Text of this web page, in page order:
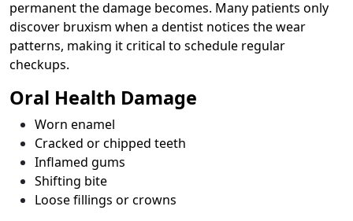
permanent the damage becomes. Many patients only
discover bruxism when a dentist notices the wear
patterns, making it critical to schedule regular
checkups.
Oral Health Damage
Worn enamel
Cracked or chipped teeth
Inflamed gums
Shifting bite
Loose fillings or crowns